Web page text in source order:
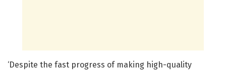
‘Despite the fast progress of making high-quality